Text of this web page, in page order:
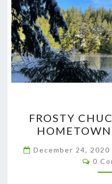
FROSTY
December 24, 2020
0